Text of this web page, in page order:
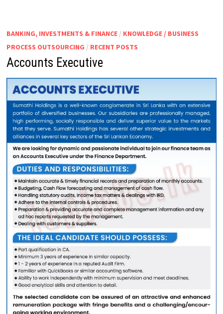
BANKING, INVESTMENTS & FINANCE/ KNOWLEDGE / BUSINESS
PROCESS OUTSOURCING / RECENT POSTS
Accounts Executive